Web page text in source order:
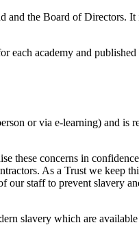
and the Board of Directors.
academy and published
or via e-learning) and is
these concerns in
As a Trust we keep
our staff to prevent slavery
slavery which are